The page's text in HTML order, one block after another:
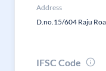
Address
D.no.15/604 Raju
IFSC Code